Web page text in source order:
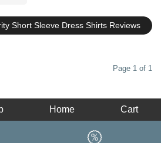
Short Sleeve Dress Shirts Reviews
Page 1 of 1
Home Cart